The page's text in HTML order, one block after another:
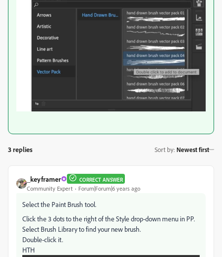
3 replies Sort by: Newest first
_keyframer CORRECT ANSWER
Community Expert Forum|Forum|6 years ago
Select the Paint Brush tool.
Click the 3 dots to the right of the Style drop-down menu in PP.
Select Brush Library to find your new brush.
Double-click it.
HTH